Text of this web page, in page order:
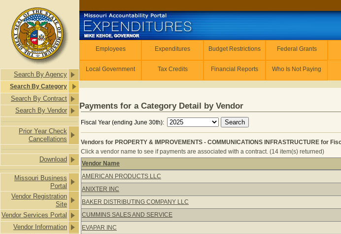
Search By Agency
Search By Category
Search By Contract
Search By Vendor
Prior Year Check
Cancellations
Download
Missouri Business
Portal
Vendor Registration
Site
Vendor Services Portal
Vendor Information
Employees Expenditures Budget Restrictions Federal Grants
Local Government Tax Credits Financial Reports Who Is Not Paying
Payments for a Category Detail by Vendor
Fiscal Year (ending June 30th):
Vendors for PROPERTY & IMPROVEMENTS - COMMUNICATIONS INFRASTRUCTURE for
Click a vendor name to see if payments are associated with a contract. (14 item(s) returned)
Vendors for PROPERTY & IMPROVEMENTS - COMMUNICATIONS
Vendor Name
AMERICAN PRODUCTS LLC
ANIXTER INC
BAKER DISTRIBUTING COMPANY LLC
CUMMINS SALES AND SERVICE
EVAPAR INC